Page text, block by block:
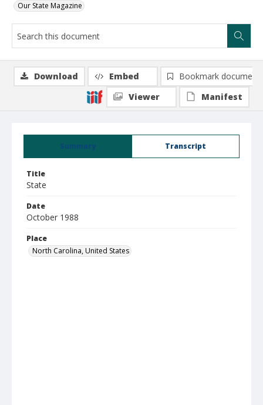
Our State Magazine
Summary Transcript
Title
State
Date
October 1988
Place
North Carolina, United States
Download Embed
Bookmark document
Viewer
Manifest